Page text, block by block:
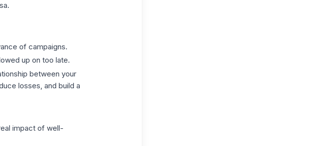
of campaigns.
up on too late.
between your
losses, and build a
impact of well-